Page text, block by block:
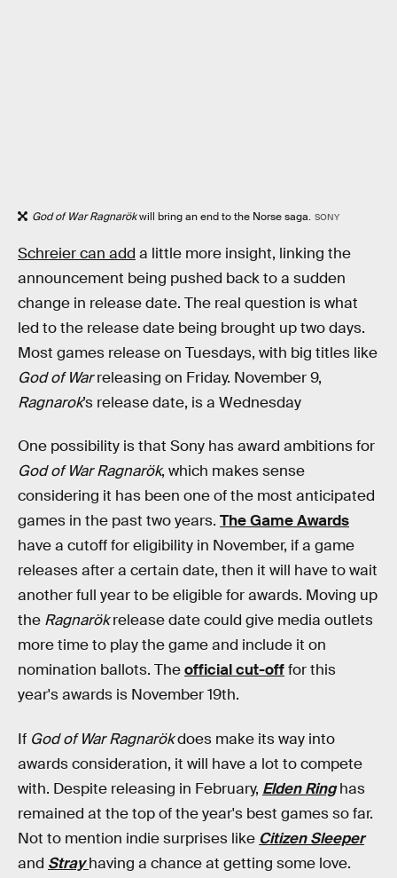
God of War Ragnarökwill bring an end to the Norse saga. SONY
Schreier can add a little more insight, linking the
announcement being pushed back to a sudden
change in release date. The real question is what
led to the release date being brought up two days.
Most games release on Tuesdays, with big titles like
God of Warreleasing on Friday. November 9,
Ragnarok’s release date, is a Wednesday
One possibility is that Sony has award ambitions for
God of War Ragnarök, which makes sense
considering it has been one of the most anticipated
games in the past two years. The Game Awards
have a cutoff for eligibility in November, if a game
releases after a certain date, then it will have to wait
another full year to be eligible for awards. Moving up
the Ragnarökrelease date could give media outlets
more time to play the game and include it on
nomination ballots. Theofficial cut-offfor this
year's awards is November 19th.
If God of War Ragnarökdoes make its way into
awards consideration, it will have a lot to compete
with. Despite releasing in February, Elden Ringhas
remained at the top of the year's best games so far.
Not to mention indie surprises like Citizen Sleeper
and Strayhaving a chance at getting some love.